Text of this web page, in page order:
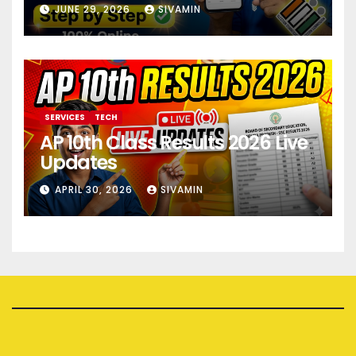
JUNE 29, 2026 SIVAMIN
SERVICES TECH
AP 10th Class Results 2026 Live
Updates
APRIL 30, 2026 SIVAMIN